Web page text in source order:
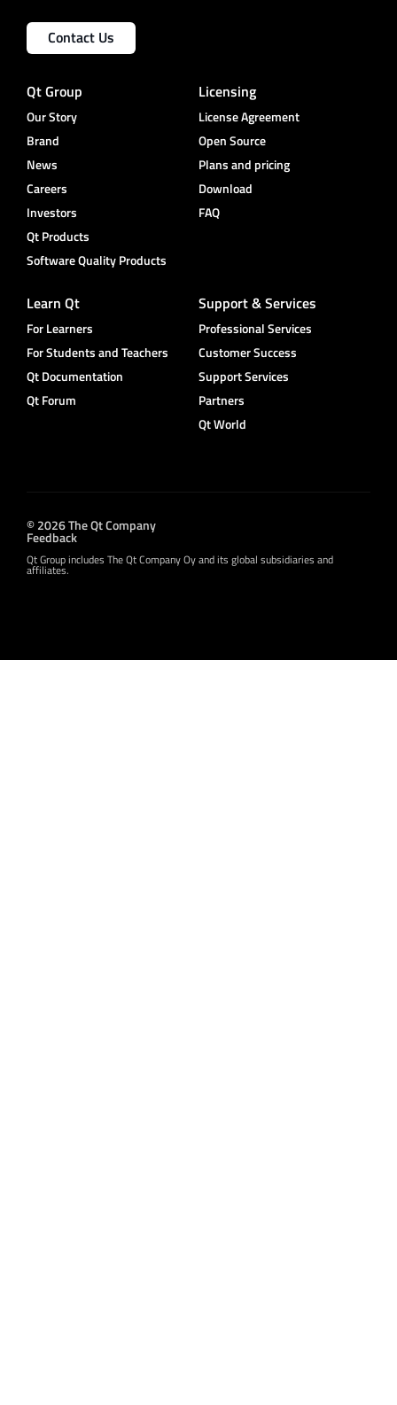
Contact Us
Qt Group
Our Story
Brand
News
Careers
Investors
Qt Products
Software Quality Products
Licensing
License Agreement
Open Source
Plans and pricing
Download
FAQ
Learn Qt
For Learners
For Students and Teachers
Qt Documentation
Qt Forum
Support & Services
Professional Services
Customer Success
Support Services
Partners
Qt World
© 2026 The Qt Company
Feedback
Qt Group includes The Qt Company Oy and its global subsidiaries and
affiliates.